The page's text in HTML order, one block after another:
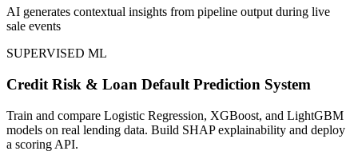
AI generates contextual insights from pipeline output during live
sale events
SUPERVISED ML
Credit Risk & Loan Default Prediction System
Train and compare Logistic Regression, XGBoost, and LightGBM
models on real lending data. Build SHAP explainability and deploy
a scoring API.